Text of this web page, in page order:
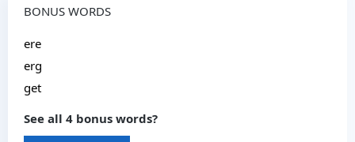
BONUS WORDS
ere
erg
get
See all 4 bonus words?